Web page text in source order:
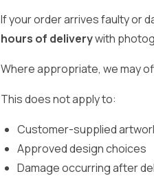
If your order arrives faulty or
hours of deliverywith
Where appropriate, we may
This does not apply to:
Customer-supplied
Approved design choices
Damage occurring after